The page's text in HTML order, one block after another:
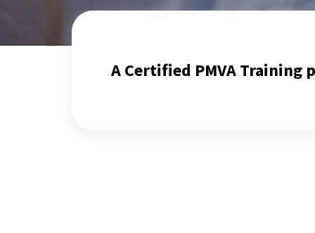
A Certified PMVA Training